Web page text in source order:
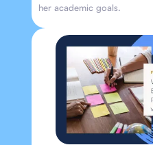
her academic goals.